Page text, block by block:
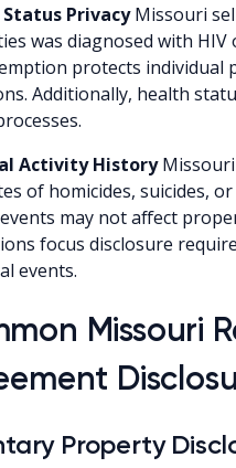
PrivacyMissouri
was diagnosed with
protects individual
Additionally, health
Activity HistoryMissouri
of homicides, suicides,
may not affect
focus disclosure
events.
Missouri
Property